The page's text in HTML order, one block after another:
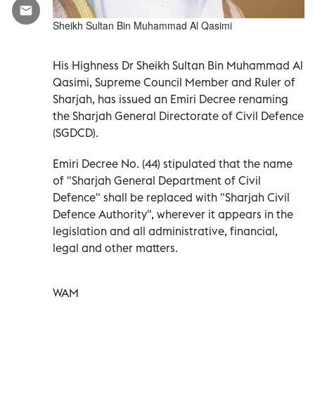
Sheikh Sultan Bin Muhammad Al Qasimi
His Highness Dr Sheikh Sultan Bin Muhammad Al
Qasimi, Supreme Council Member and Ruler of
Sharjah, has issued an Emiri Decree renaming
the Sharjah General Directorate of Civil Defence
(SGDCD).
Emiri Decree No. (44) stipulated that the name
of "Sharjah General Department of Civil
Defence" shall be replaced with "Sharjah Civil
Defence Authority", wherever it appears in the
legislation and all administrative, financial,
legal and other matters.
WAM